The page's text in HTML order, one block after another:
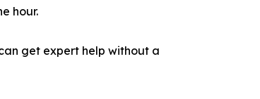
hour.
get expert help without a